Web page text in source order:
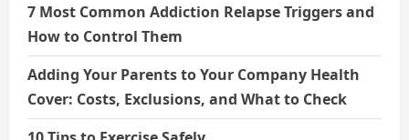
7 Most Common Addiction Relapse Triggers and
How to Control Them
Adding Your Parents to Your Company Health
Cover: Costs, Exclusions, and What to Check